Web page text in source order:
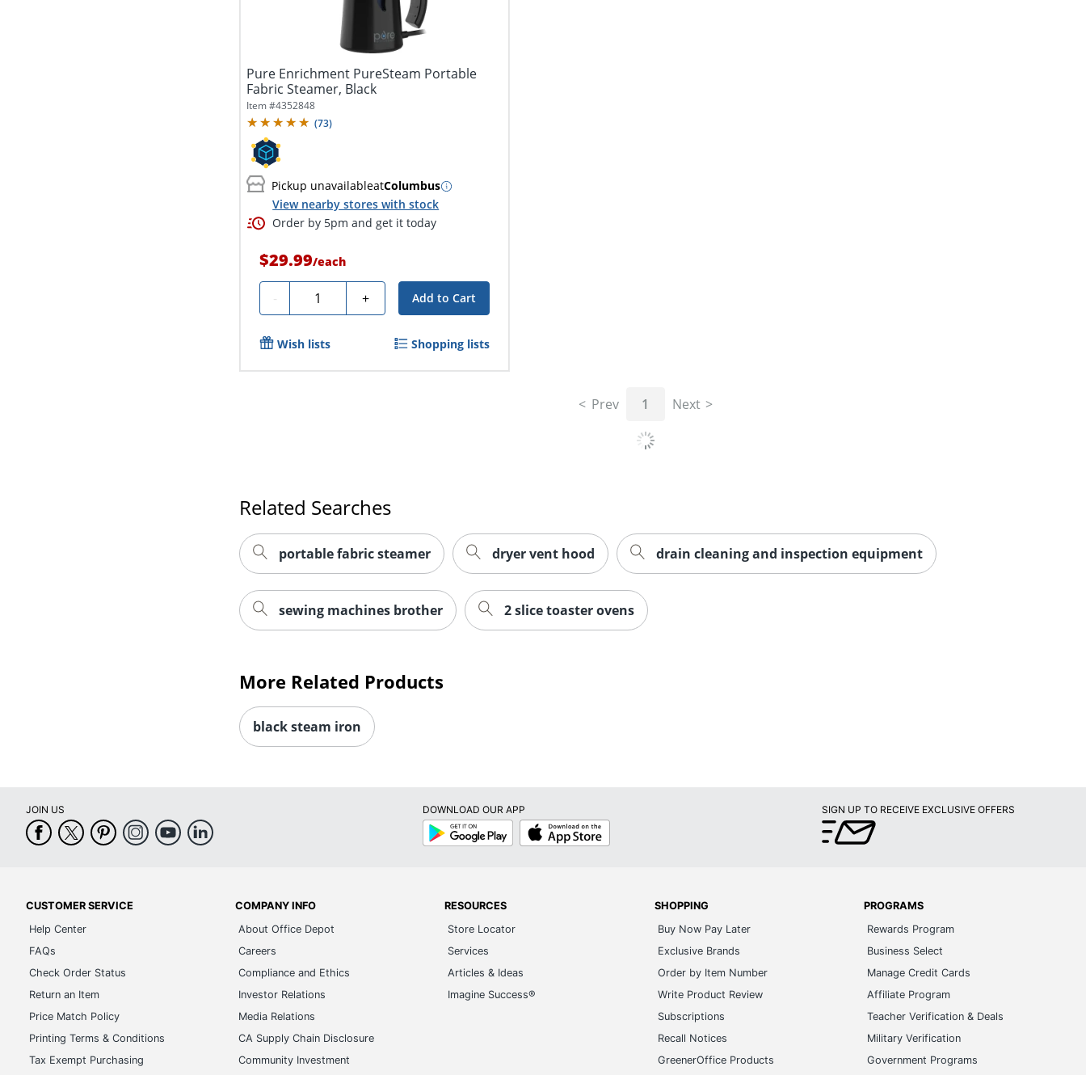
Pure Enrichment PureSteam Portable
Fabric Steamer, Black
Item #4352848
(73)
Pickup unavailableatColumbus
View nearby stores with stock
Order by 5pm and get it today
$29.99/each
- Quantity + Add to Cart
Wish lists Shopping lists
Prev 1 Next
Related Searches
portable fabric steamer dryer vent hood drain cleaning and inspection equipment
sewing machines brother 2 slice toaster ovens
More Related Products
black steam iron
JOIN US
DOWNLOAD OUR APP
Google
Play
App
Store
SIGN UP TO RECEIVE EXCLUSIVE OFFERS
CUSTOMER SERVICE
Help Center
FAQs
Check Order Status
Return an Item
Price Match Policy
Printing Terms & Conditions
Tax Exempt Purchasing
COMPANY INFO
About Office Depot
Careers
Compliance and Ethics
Investor Relations
Media Relations
CA Supply Chain Disclosure
Community Investment
RESOURCES
Store Locator
Services
Articles & Ideas
Imagine Success®
SHOPPING
Buy Now Pay Later
Exclusive Brands
Order by Item Number
Write Product Review
Subscriptions
Recall Notices
GreenerOffice Products
PROGRAMS
Rewards Program
Business Select
Manage Credit Cards
Affiliate Program
Teacher Verification & Deals
Military Verification
Government Programs